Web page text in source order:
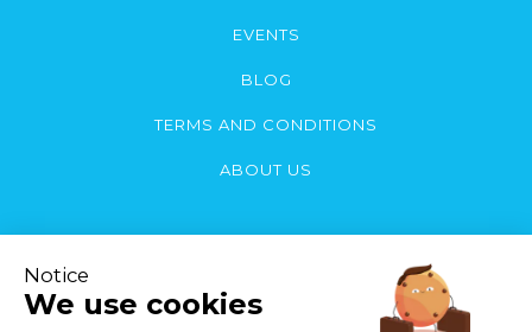
EVENTS
BLOG
TERMS AND CONDITIONS
ABOUT US
You can contact us by email or call: